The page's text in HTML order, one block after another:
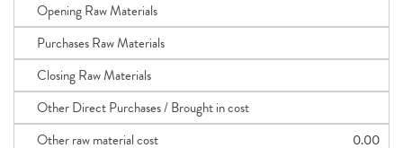
Opening Raw Materials
Purchases Raw Materials
Closing Raw Materials
Other Direct Purchases / Brought in cost
Other raw material cost
0.00